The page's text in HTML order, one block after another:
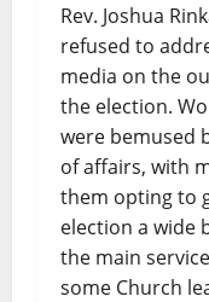
Rev. Joshua
refused to
media on the
the election.
were bemused
of affairs, with
them opting to
election a wide
the main
some Church